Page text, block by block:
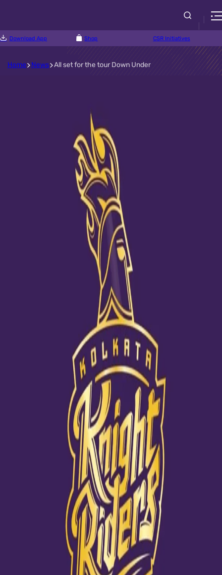
Download App Shop CSR Initiatives
Home News All set for the tour Down Under
All set for the tour Down Under
Kuldeep Yadav posted a team photo inside the team hotel before
leaving for Australia. Shubman Gill, too, posted one along with Md
Shami, Navdeep Saini, Rishabh Pant and Umesh Yadav at the
airport before taking off. India will be playing 3 ODIs, 3 T20Is and 4
View this post on Instagram
A post shared by Kuldeep Yadav 🇮🇳 (@kuldeep_18)